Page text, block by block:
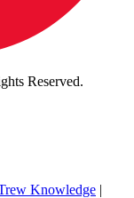
Reserved.
Knowledge |